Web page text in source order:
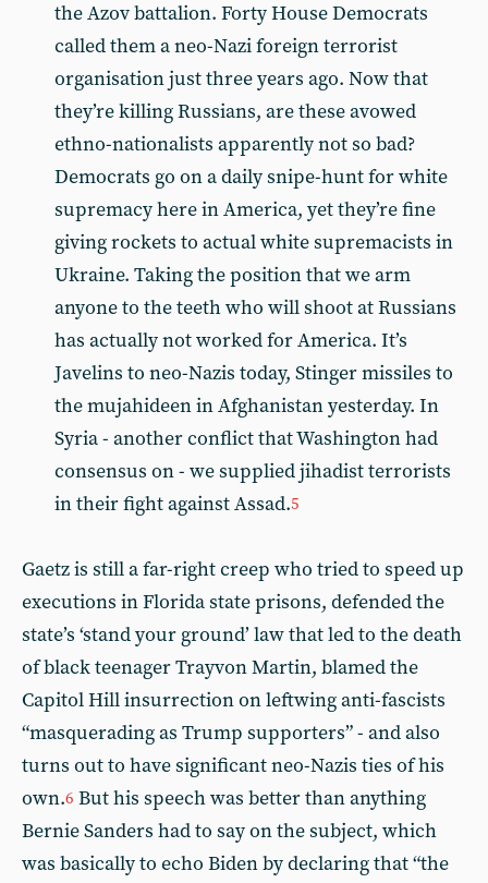
the Azov battalion. Forty House Democrats
called them a neo-Nazi foreign terrorist
organisation just three years ago. Now that
they’re killing Russians, are these avowed
ethno-nationalists apparently not so bad?
Democrats go on a daily snipe-hunt for white
supremacy here in America, yet they’re fine
giving rockets to actual white supremacists in
Ukraine. Taking the position that we arm
anyone to the teeth who will shoot at Russians
has actually not worked for America. It’s
Javelins to neo-Nazis today, Stinger missiles to
the mujahideen in Afghanistan yesterday. In
Syria - another conflict that Washington had
consensus on - we supplied jihadist terrorists
in their fight against Assad.5
Gaetz is still a far-right creep who tried to speed up
executions in Florida state prisons, defended the
state’s ‘stand your ground’ law that led to the death
of black teenager Trayvon Martin, blamed the
Capitol Hill insurrection on leftwing anti-fascists
“masquerading as Trump supporters” - and also
turns out to have significant neo-Nazis ties of his
own.6 But his speech was better than anything
Bernie Sanders had to say on the subject, which
was basically to echo Biden by declaring that “the